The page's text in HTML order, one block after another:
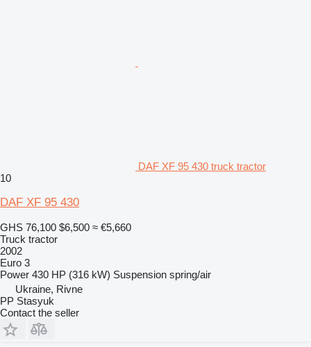
DAF XF 95 430 truck tractor
10
DAF XF 95 430
GHS 76,100 $6,500 ≈ €5,660
Truck tractor
2002
Euro 3
Power 430 HP (316 kW) Suspension spring/air
Ukraine, Rivne
PP Stasyuk
Contact the seller